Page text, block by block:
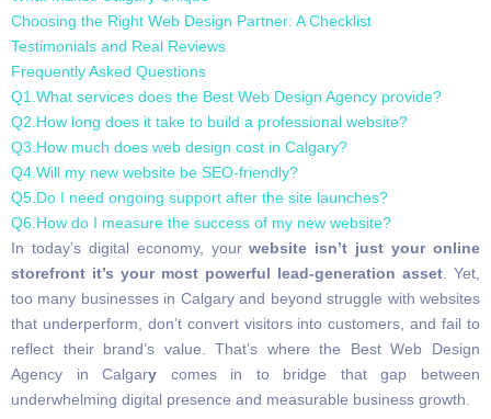
Choosing the Right Web Design Partner: A Checklist
Testimonials and Real Reviews
Frequently Asked Questions
Q1.What services does the Best Web Design Agency provide?
Q2.How long does it take to build a professional website?
Q3.How much does web design cost in Calgary?
Q4.Will my new website be SEO-friendly?
Q5.Do I need ongoing support after the site launches?
Q6.How do I measure the success of my new website?
In today’s digital economy, yourwebsite isn’t just your online
storefront it’s your most powerful lead-generation asset . Yet,
too many businesses in Calgary and beyond struggle with websites
that underperform, don’t convert visitors into customers, and fail to
reflect their brand’s value. That’s where the Best Web Design
Agency in Calgary comes in to bridge that gap between
underwhelming digital presence and measurable business growth.